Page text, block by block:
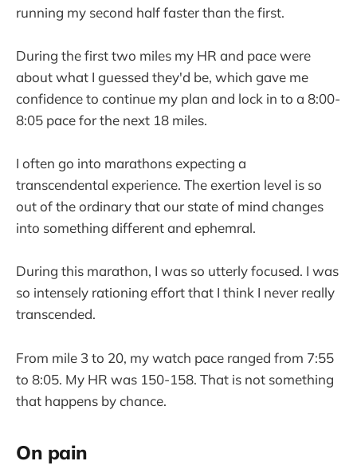
running my second half faster than the first.
During the first two miles my HR and pace were
about what I guessed they'd be, which gave me
confidence to continue my plan and lock in to a 8:00-
8:05 pace for the next 18 miles.
I often go into marathons expecting a
transcendental experience. The exertion level is so
out of the ordinary that our state of mind changes
into something different and ephemral.
During this marathon, I was so utterly focused. I was
so intensely rationing effort that I think I never really
transcended.
From mile 3 to 20, my watch pace ranged from 7:55
to 8:05. My HR was 150-158. That is not something
that happens by chance.
On pain